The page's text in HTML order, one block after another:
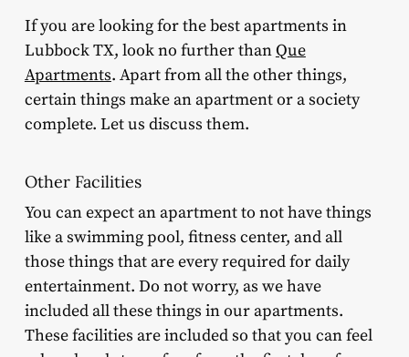
If you are looking for the best apartments in
Lubbock TX, look no further thanQue
Apartments. Apart from all the other things,
certain things make an apartment or a society
complete. Let us discuss them.
Other Facilities
You can expect an apartment to not have things
like a swimming pool, fitness center, and all
those things that are every required for daily
entertainment. Do not worry, as we have
included all these things in our apartments.
These facilities are included so that you can feel